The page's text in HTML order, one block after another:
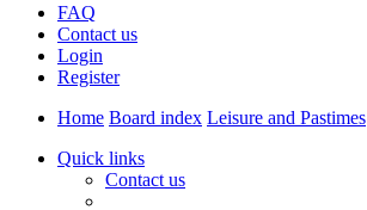
FAQ
Contact us
Login
Register
Home Board index Leisure and Pastimes
Quick links
Contact us